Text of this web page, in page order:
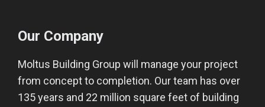
Our Company
Moltus Building Group will manage your project
from concept to completion. Our team has over
135 years and 22 million square feet of building